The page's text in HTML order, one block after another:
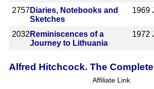
2757Diaries, Notebooks and
Sketches
1969
2032 Reminiscences of a
Journey to Lithuania
1972
Alfred Hitchcock. The
Affiliate Link